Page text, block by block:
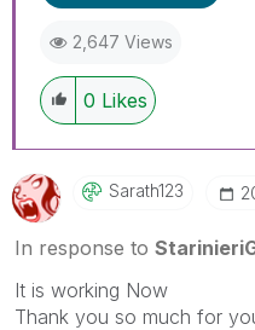
2,647 Views
0 Likes
Sarath123
In response to
It is working Now
Thank you so much for